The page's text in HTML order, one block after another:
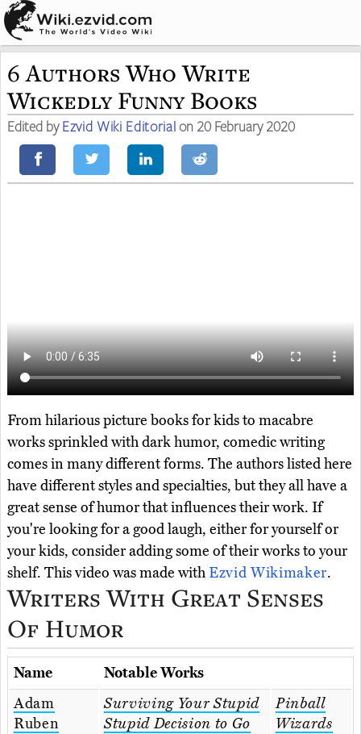
6 Authors Who Write
Wickedly Funny Books
Edited byEzvid Wiki Editorialon 20 February 2020
From hilarious picture books for kids to macabre
works sprinkled with dark humor, comedic writing
comes in many different forms. The authors listed here
have different styles and specialties, but they all have a
great sense of humor that influences their work. If
you're looking for a good laugh, either for yourself or
your kids, consider adding some of their works to your
shelf. This video was made with Ezvid Wikimaker.
Writers With Great Senses
Of Humor
Name
Notable Works
Adam
Ruben
Surviving Your Stupid
Stupid Decision to Go
Pinball
Wizards